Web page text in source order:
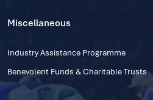
Miscellaneous
Industry Assistance Programme
Benevolent Funds & Charitable Trusts